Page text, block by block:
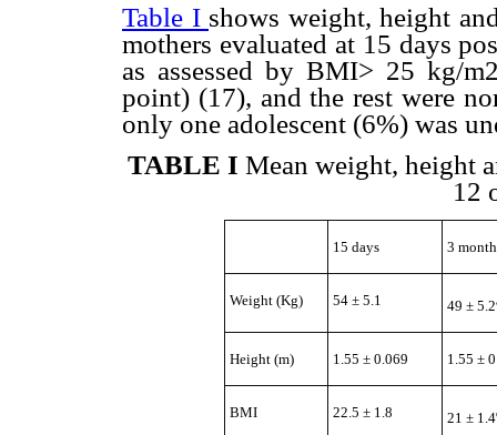
Table I shows weight, height
mothers evaluated at 15 days
as assessed by BMI> 25 kg/
point) (17), and the rest were
only one adolescent (6%) was
TABLE I Mean weight, height
12
15 days 3
Weight (Kg) 54 ± 5.1 49 ± 5.2
Height (m) 1.55 ± 0.069 1.55 ±
BMI 22.5 ± 1.8 21 ± 1.4